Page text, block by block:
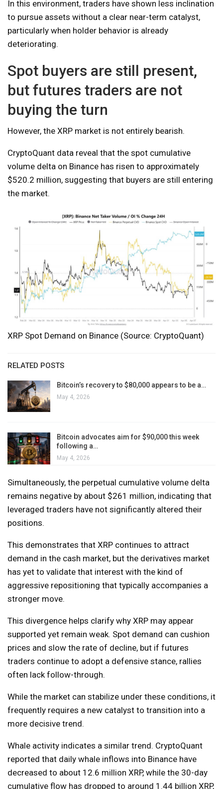
In this environment, traders have shown less inclination
to pursue assets without a clear near-term catalyst,
particularly when holder behavior is already
deteriorating.
Spot buyers are still present,
but futures traders are not
buying the turn
However, the XRP market is not entirely bearish.
CryptoQuant data reveal that the spot cumulative
volume delta on Binance has risen to approximately
$520.2 million, suggesting that buyers are still entering
the market.
XRP Spot Demand on Binance (Source: CryptoQuant)
RELATED POSTS
Bitcoin’s recovery to $80,000 appears to be a…
May 4, 2026
Bitcoin advocates aim for $90,000 this week
following a…
May 4, 2026
Simultaneously, the perpetual cumulative volume delta
remains negative by about $261 million, indicating that
leveraged traders have not significantly altered their
positions.
This demonstrates that XRP continues to attract
demand in the cash market, but the derivatives market
has yet to validate that interest with the kind of
aggressive repositioning that typically accompanies a
stronger move.
This divergence helps clarify why XRP may appear
supported yet remain weak. Spot demand can cushion
prices and slow the rate of decline, but if futures
traders continue to adopt a defensive stance, rallies
often lack follow-through.
While the market can stabilize under these conditions, it
frequently requires a new catalyst to transition into a
more decisive trend.
Whale activity indicates a similar trend. CryptoQuant
reported that daily whale inflows into Binance have
decreased to about 12.6 million XRP, while the 30-day
cumulative flow has dropped to around 1.44 billion XRP,